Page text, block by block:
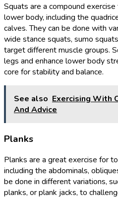
Squats are a compound
lower body, including the
calves. They can be done with
wide stance squats, sumo
target different muscle groups.
legs and enhance lower body
core for stability and balance.
See also Exercising With
And Advice
Planks
Planks are a great exercise for
including the abdominals,
be done in different variations,
planks, or plank jacks, to